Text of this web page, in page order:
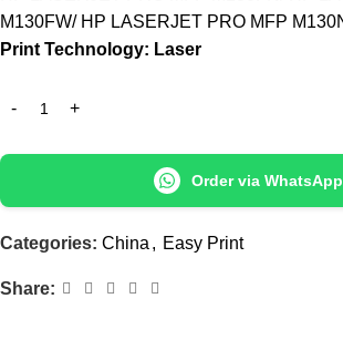
M130FW/ HP LASERJET PRO MFP
Print Technology: Laser
Order via WhatsApp
Categories: China , Easy Print
Share: